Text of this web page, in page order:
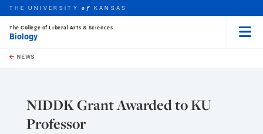
Skip to main content
this unit
THE UNIVERSITYof KANSAS
The College of Liberal Arts & Sciences
Biology
NEWS
NIDDK Grant Awarded to KU
Professor